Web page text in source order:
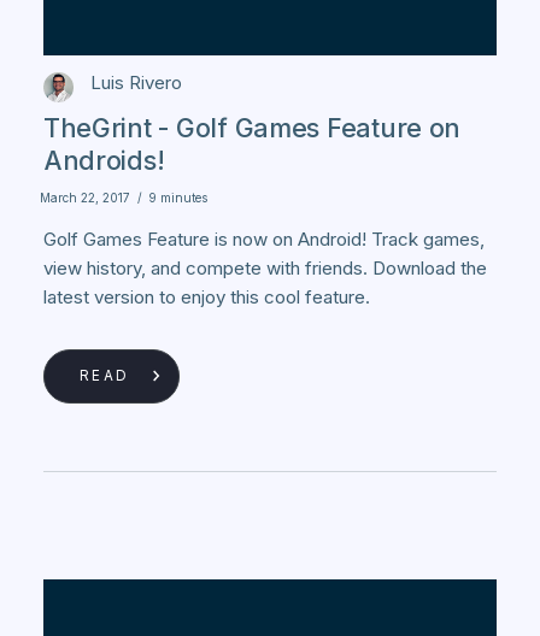
Luis Rivero
TheGrint - Golf Games Feature on
Androids!
March 22, 2017 / 9 minutes
Golf Games Feature is now on Android! Track games,
view history, and compete with friends. Download the
latest version to enjoy this cool feature.
READ